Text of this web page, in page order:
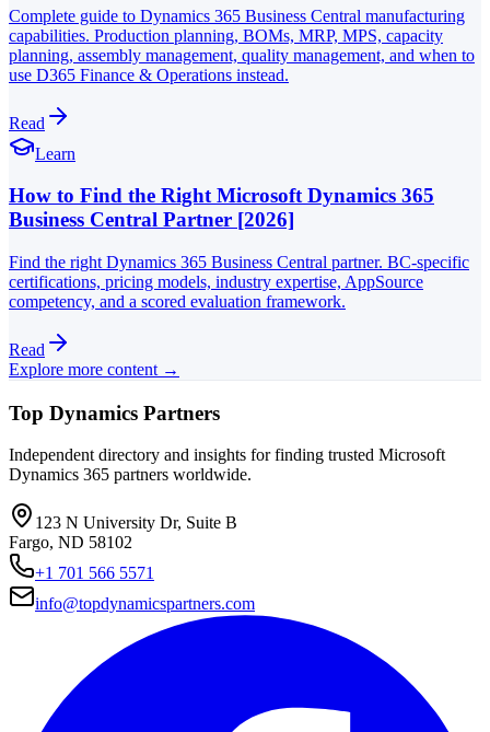
Complete guide to Dynamics 365 Business Central manufacturing
capabilities. Production planning, BOMs, MRP, MPS, capacity
planning, assembly management, quality management, and when to
use D365 Finance & Operations instead.
Read
Learn
How to Find the Right Microsoft Dynamics 365
Business Central Partner [2026]
Find the right Dynamics 365 Business Central partner. BC-specific
certifications, pricing models, industry expertise, AppSource
competency, and a scored evaluation framework.
Read
Explore more content →
Top Dynamics Partners
Independent directory and insights for finding trusted Microsoft
Dynamics 365 partners worldwide.
123 N University Dr, Suite B
Fargo, ND 58102
+1 701 566 5571
info@topdynamicspartners.com